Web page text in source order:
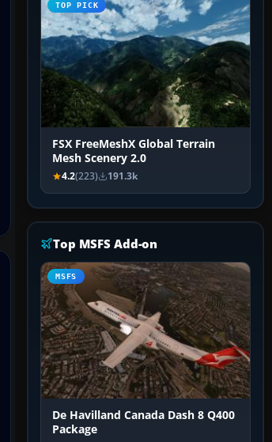
TOP PICK
FSX FreeMeshX Global Terrain
Mesh Scenery 2.0
4.2(223) 191.3k
Top MSFS Add-on
MSFS
De Havilland Canada Dash 8 Q400
Package